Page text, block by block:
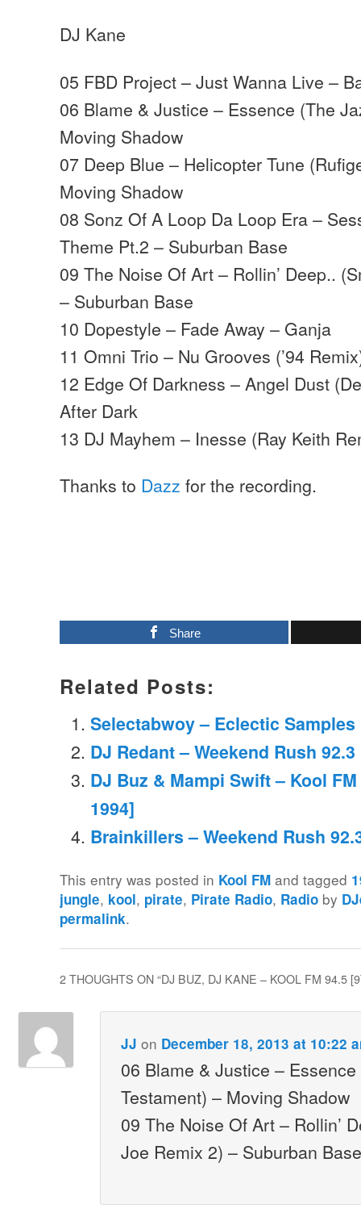
DJ Kane
05 FBD Project – Just Wanna Live –
06 Blame & Justice – Essence (The
Moving Shadow
07 Deep Blue – Helicopter Tune
Moving Shadow
08 Sonz Of A Loop Da Loop Era –
Theme Pt.2 – Suburban Base
09 The Noise Of Art – Rollin’ Deep..
– Suburban Base
10 Dopestyle – Fade Away – Ganja
11 Omni Trio – Nu Grooves (’94
12 Edge Of Darkness – Angel Dust
After Dark
13 DJ Mayhem – Inesse (Ray Keith
Thanks to Dazz for the recording.
Share
Related Posts:
Selectabwoy – Eclectic Samples
DJ Redant – Weekend Rush
DJ Buz & Mampi Swift – Kool
1994]
Brainkillers – Weekend Rush
This entry was posted in Kool FM and tagged
jungle, kool, pirate, Pirate Radio, Radio by
permalink.
2 THOUGHTS ON “DJ BUZ, DJ KANE – KOOL FM 94.5
JJ on December 18, 2013 at 10:22
06 Blame & Justice –
Testament) – Moving Shadow
09 The Noise Of Art – Rollin’
Joe Remix 2) – Suburban Base